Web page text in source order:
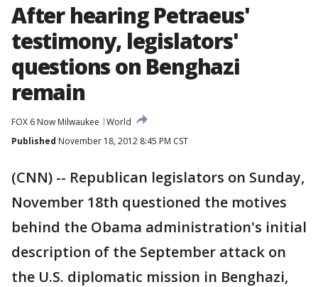
After hearing Petraeus'
testimony, legislators'
questions on Benghazi
remain
FOX 6 Now Milwaukee
World
Published November 18, 2012 8:45 PM CST
(CNN) -- Republican legislators on Sunday,
November 18th questioned the motives
behind the Obama administration's initial
description of the September attack on
the U.S. diplomatic mission in Benghazi,